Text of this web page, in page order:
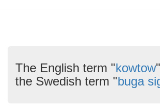
The English term "kowtow
the Swedish term "buga